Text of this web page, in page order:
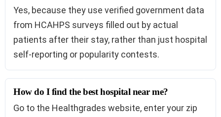
Yes, because they use verified government data
from HCAHPS surveys filled out by actual
patients after their stay, rather than just hospital
self-reporting or popularity contests.
How do I find the best hospital near me?
Go to the Healthgrades website, enter your zip